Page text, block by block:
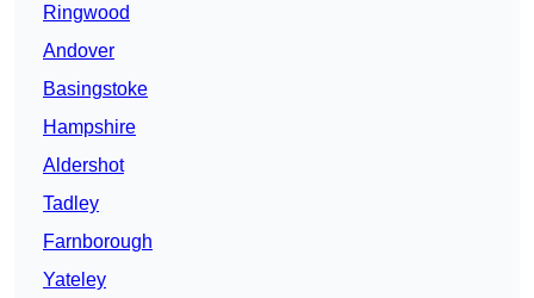
Ringwood
Andover
Basingstoke
Hampshire
Aldershot
Tadley
Farnborough
Yateley